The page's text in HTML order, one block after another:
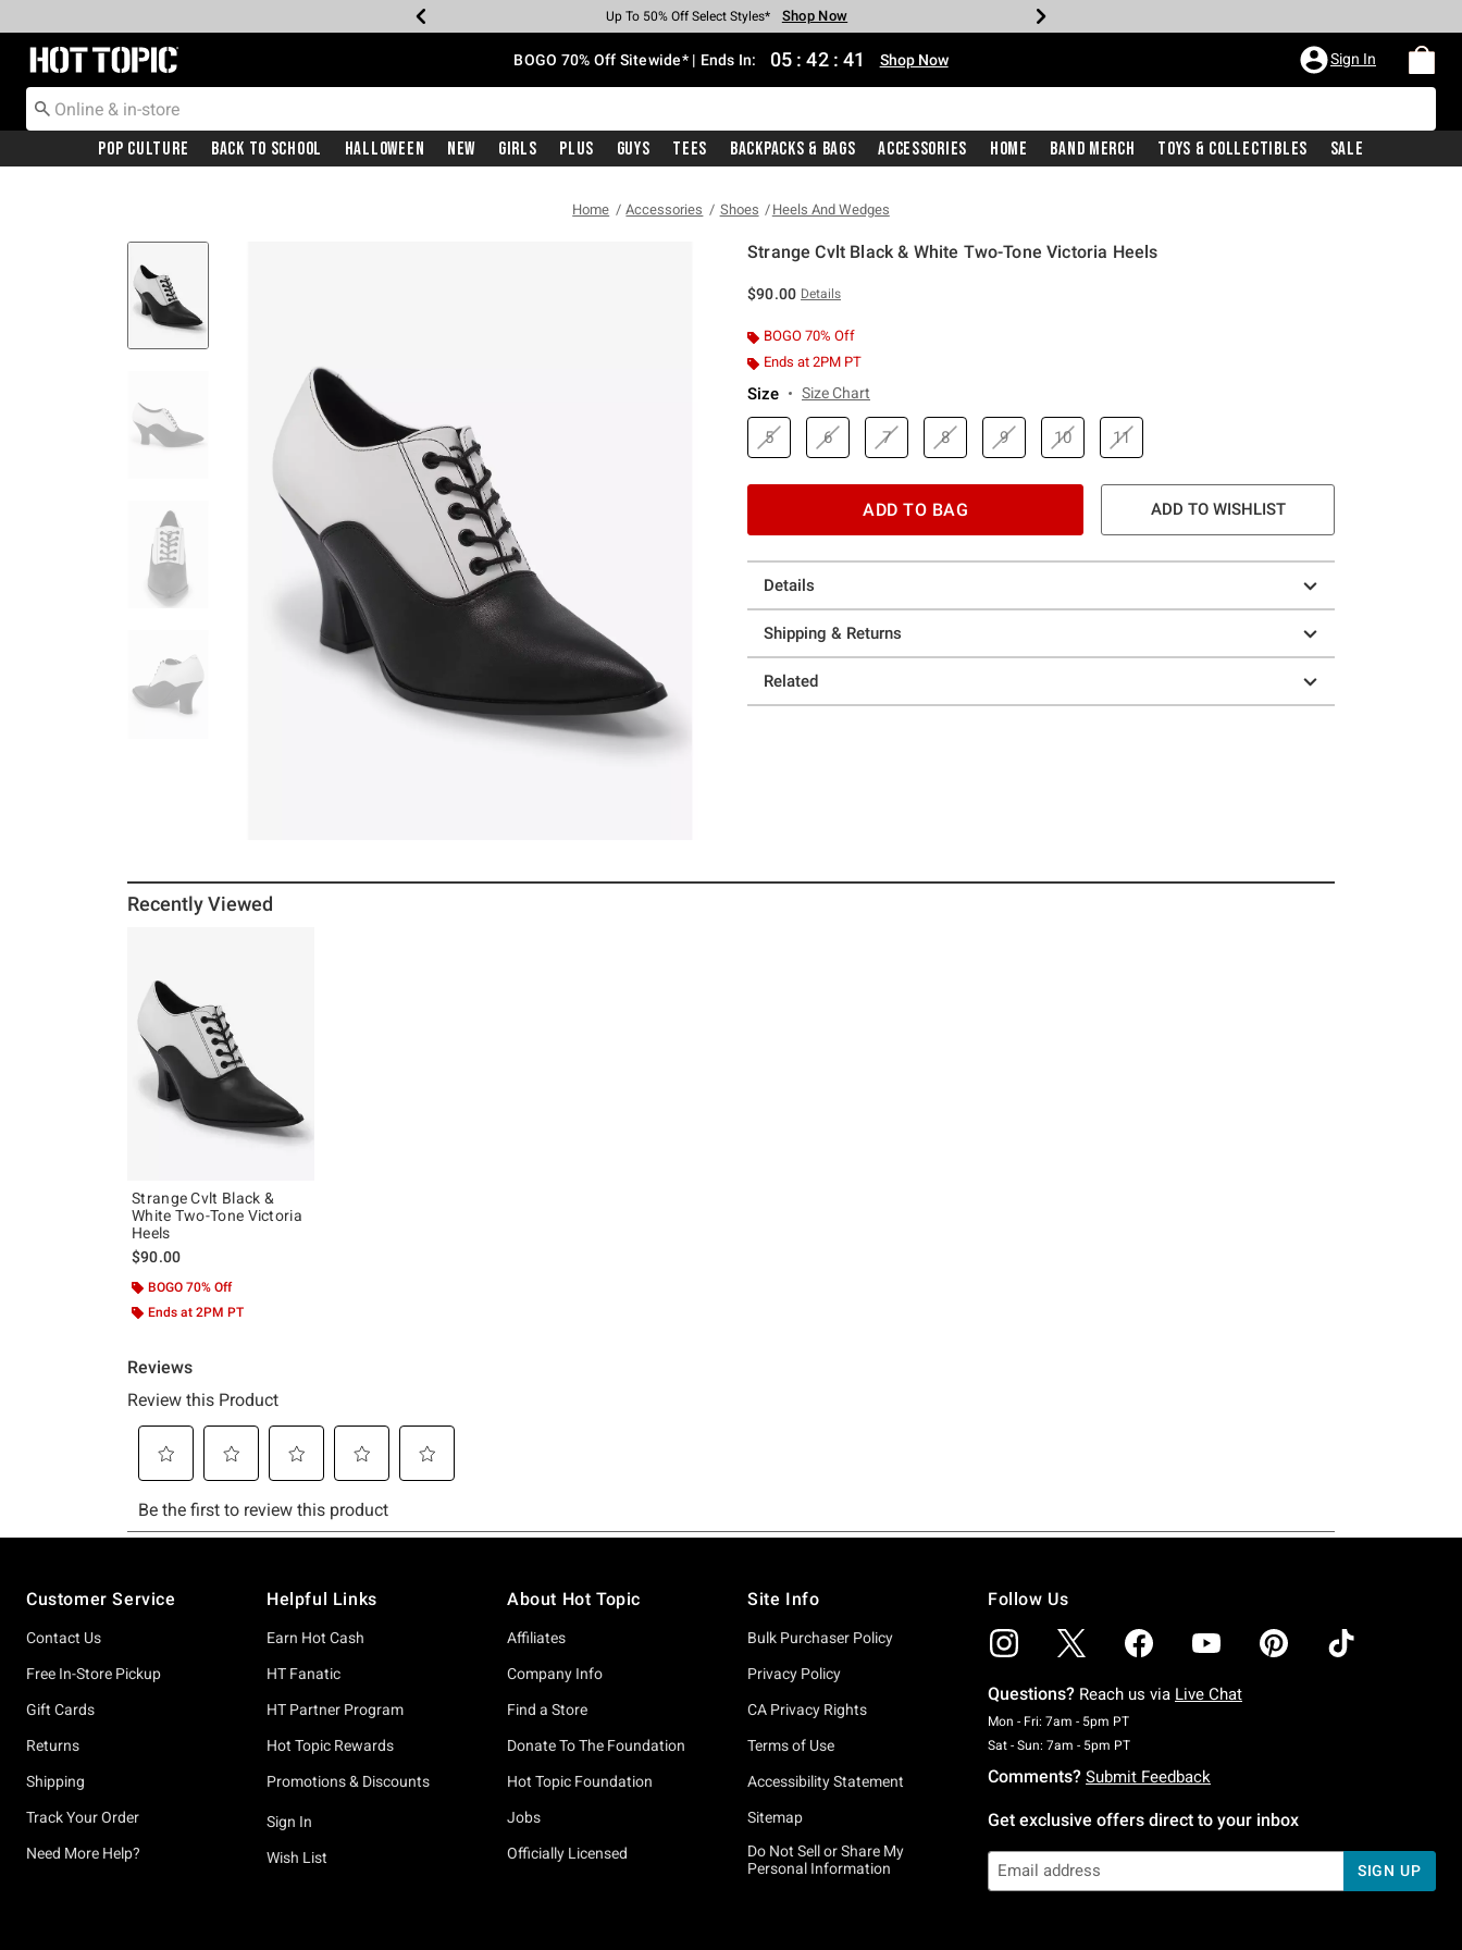
Earn Hot Cash Every $40 Spent* Shop Now
Up To 50% Off Select Styles* Shop Now
Up To 40% Off Backpacks* Shop Now
Up To 60% Off Clearance* Shop Now
Free Pickup In-Store* Shop Now
Free Shipping With $75 Purchase* Shop Now
Redirect to Hot Topic Home Page BOGO 70% Off Sitewide* | Ends In: 05 : 42 : 41 Shop Now Sign In
Pop Culture Back To School Halloween New Girls Plus Guys Tees Backpacks & Bags Accessories Home Band Merch Toys & Collectibles Sale
Home Accessories Shoes Heels And Wedges
Strange Cvlt Black & White Two-Tone Victoria Heels
$90.00 Details
BOGO 70% Off
Ends at 2PM PT
Size Size Chart
5 6 7 8 9 10 11
ADD TO BAG ADD TO WISHLIST
Details
Shipping & Returns
Related
Recently Viewed
Strange Cvlt Black &
White Two-Tone Victoria
Heels
$90.00
BOGO 70% Off
Ends at 2PM PT
Customer Service
Contact Us
Free In-Store Pickup
Gift Cards
Returns
Shipping
Track Your Order
Need More Help?
Helpful Links
Earn Hot Cash
HT Fanatic
HT Partner Program
Hot Topic Rewards
Promotions & Discounts
Sign In
Wish List
About Hot Topic
Affiliates
Company Info
Find a Store
Donate To The Foundation
Hot Topic Foundation
Jobs
Officially Licensed
Site Info
Bulk Purchaser Policy
Privacy Policy
CA Privacy Rights
Terms of Use
Accessibility Statement
Sitemap
Do Not Sell or Share My
Personal Information
Follow Us
Questions? Reach us via Live Chat
Mon - Fri: 7am - 5pm PTMonday To Friday: 7 AM To 5 PM Pacific Time
Sat - Sun: 7am - 5pm PTSaturday To Sunday: 7 AM To 5 PM Pacific Time
Comments? Submit Feedback
Get exclusive offers direct to your inbox
SIGN UP